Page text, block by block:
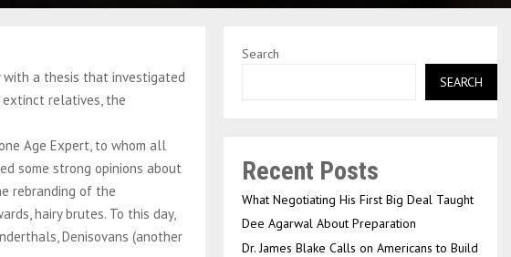
with a thesis that investigated
extinct relatives, the
Age Expert, to whom all
some strong opinions about
rebranding of the
hairy brutes. To this day,
Denisovans (another
Search
SEARCH
Recent Posts
What Negotiating His First Big Deal Taught
Dee Agarwal About Preparation
Dr. James Blake Calls on Americans to Build